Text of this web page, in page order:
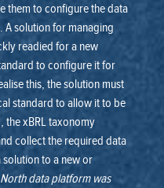
them to configure the data
A solution for managing
readied for a new
to configure it for
this, the solution must
standard to allow it to be
the xBRL taxonomy
collect the required data
to a new or
North data platform was